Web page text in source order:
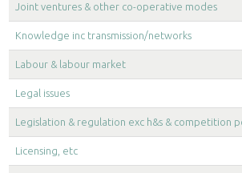
Joint ventures & other co-operative modes
Knowledge inc transmission/networks
Labour & labour market
Legal issues
Legislation & regulation exc h&s & competition
Licensing, etc